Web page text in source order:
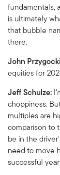
fundamentals,
is ultimately
that bubble
there.
John
equities for
Jeff Schulze:
choppiness.
multiples are
comparison to
be in the
need to move
successful